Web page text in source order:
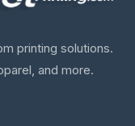
printing solutions.
and more.